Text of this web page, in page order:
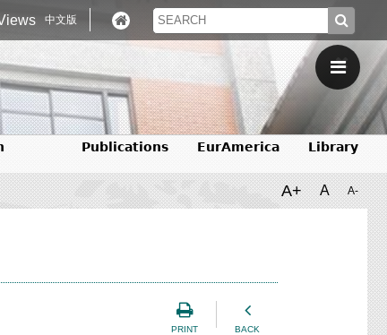
中文版
Publications EurAmerica Library
A+ A A-
PRINT BACK